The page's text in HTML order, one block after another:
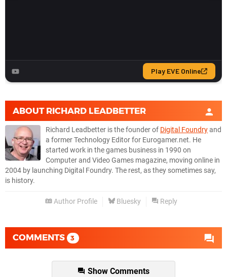
ABOUT RICHARD LEADBETTER
Richard Leadbetter is the founder of Digital Foundryand
a former Technology Editor for Eurogamer.net. He
started work in the games business in 1990 on
Computer and Video Games magazine, moving online in
2004 by launching Digital Foundry. The rest, as they sometimes say,
is history.
Author Profile Bluesky Reply
COMMENTS 3
Show Comments